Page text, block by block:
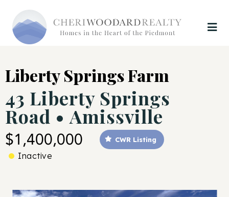
Liberty Springs Farm
43 Liberty Springs
Road • Amissville
$1,400,000 CWR Listing
Inactive